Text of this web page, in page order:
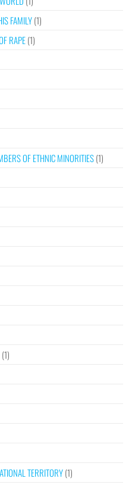
FAMILY(1)
RAPE(1)
OF ETHNIC MINORITIES(1)
(1)
TERRITORY(1)